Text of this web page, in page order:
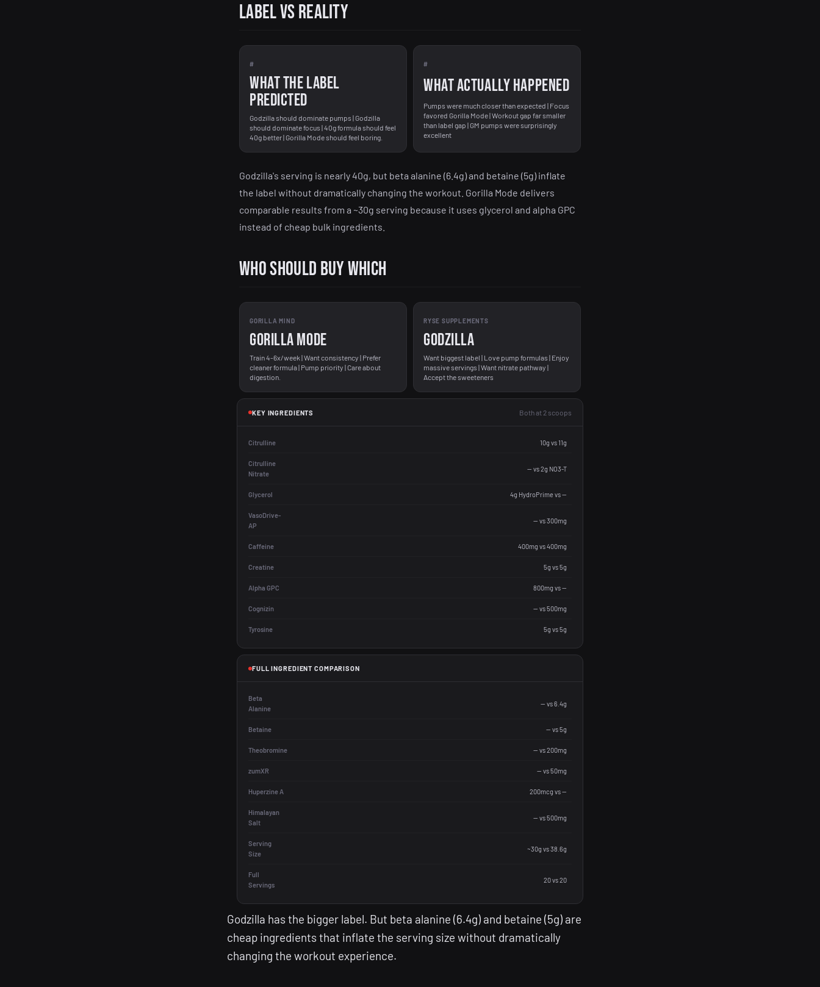
Label vs Reality
#
WHAT THE LABEL
PREDICTED
Godzilla should dominate pumps | Godzilla
should dominate focus | 40g formula should feel
40g better | Gorilla Mode should feel boring.
#
WHAT ACTUALLY HAPPENED
Pumps were much closer than expected | Focus
favored Gorilla Mode | Workout gap far smaller
than label gap | GM pumps were surprisingly
excellent
Godzilla's serving is nearly 40g, but beta alanine (6.4g) and betaine (5g) inflate
the label without dramatically changing the workout. Gorilla Mode delivers
comparable results from a ~30g serving because it uses glycerol and alpha GPC
instead of cheap bulk ingredients.
Who Should Buy Which
GORILLA MIND
Gorilla Mode
Train 4-6x/week | Want consistency | Prefer
cleaner formula | Pump priority | Care about
digestion.
RYSE SUPPLEMENTS
Godzilla
Want biggest label | Love pump formulas | Enjoy
massive servings | Want nitrate pathway |
Accept the sweeteners
KEY INGREDIENTS Both at 2 scoops
Citrulline 10g vs 11g
Citrulline
Nitrate
— vs 2g NO3-T
Glycerol 4g HydroPrime vs —
VasoDrive-
AP
— vs 300mg
Caffeine 400mg vs 400mg
Creatine 5g vs 5g
Alpha GPC 800mg vs —
Cognizin — vs 500mg
Tyrosine 5g vs 5g
FULL INGREDIENT COMPARISON
Beta
Alanine
— vs 6.4g
Betaine — vs 5g
Theobromine — vs 200mg
zumXR — vs 50mg
Huperzine A 200mcg vs —
Himalayan
Salt
— vs 500mg
Serving
Size
~30g vs 38.6g
Full
Servings
20 vs 20
Godzilla has the bigger label. But beta alanine (6.4g) and betaine (5g) are
cheap ingredients that inflate the serving size without dramatically
changing the workout experience.